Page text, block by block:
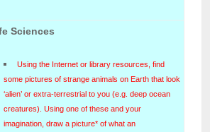
Sciences
Using the Internet or library resources, find
some pictures of strange animals on Earth that look
‘alien’ or extra-terrestrial to you (e.g. deep ocean
creatures). Using one of these and your
imagination, draw a picture* of what an